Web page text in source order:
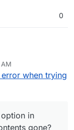
0
but I noticed it
was the actual
fix the error.
<html>
h1></center>
well as the whole
when trying
in
gone?